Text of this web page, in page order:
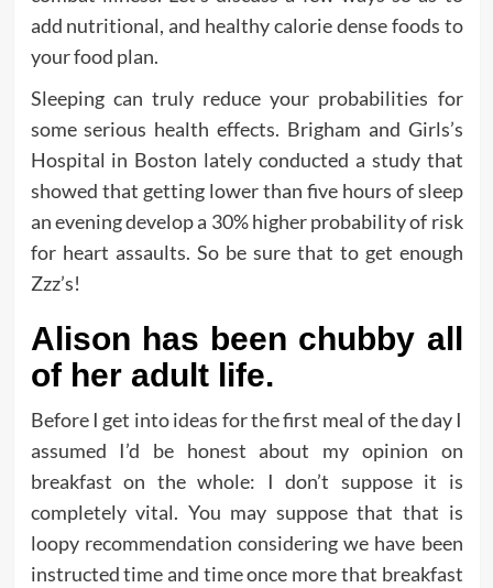
add nutritional, and healthy calorie dense foods to
your food plan.
Sleeping can truly reduce your probabilities for
some serious health effects. Brigham and Girls’s
Hospital in Boston lately conducted a study that
showed that getting lower than five hours of sleep
an evening develop a 30% higher probability of risk
for heart assaults. So be sure that to get enough
Zzz’s!
Alison has been chubby all
of her adult life.
Before I get into ideas for the first meal of the day I
assumed I’d be honest about my opinion on
breakfast on the whole: I don’t suppose it is
completely vital. You may suppose that that is
loopy recommendation considering we have been
instructed time and time once more that breakfast